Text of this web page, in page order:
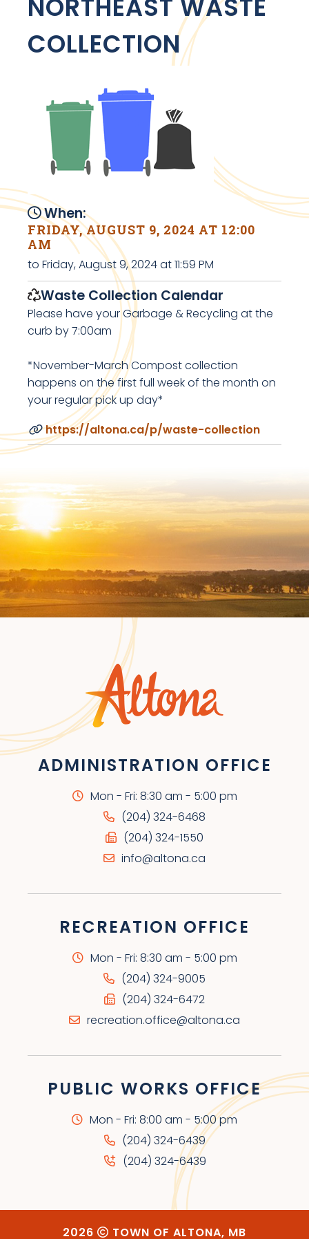
NORTHEAST WASTE
COLLECTION
When:
FRIDAY, AUGUST 9, 2024 AT 12:00
AM
to Friday, August 9, 2024 at 11:59 PM
Waste Collection Calendar
Please have your Garbage & Recycling at the
curb by 7:00am
*November-March Compost collection
happens on the first full week of the month on
your regular pick up day*
https://altona.ca/p/waste-collection
ADMINISTRATION OFFICE
Mon - Fri: 8:30 am - 5:00 pm
(204) 324-6468
(204) 324-1550
info@altona.ca
RECREATION OFFICE
Mon - Fri: 8:30 am - 5:00 pm
(204) 324-9005
(204) 324-6472
recreation.office@altona.ca
PUBLIC WORKS OFFICE
Mon - Fri: 8:00 am - 5:00 pm
(204) 324-6439
(204) 324-6439
2026 TOWN OF ALTONA, MB